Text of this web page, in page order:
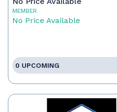
MEMBER
No Price Available
0 UPCOMING